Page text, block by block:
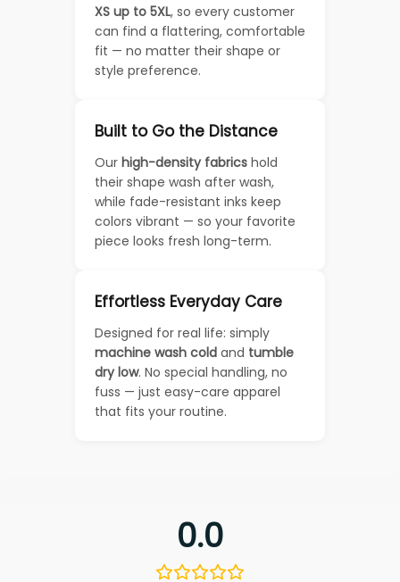
XS up to 5XL, so every customer
can find a flattering, comfortable
fit — no matter their shape or
style preference.
Built to Go the Distance
Our high-density fabrics hold
their shape wash after wash,
while fade-resistant inks keep
colors vibrant — so your favorite
piece looks fresh long-term.
Effortless Everyday Care
Designed for real life: simply
machine wash cold and tumble
dry low. No special handling, no
fuss — just easy-care apparel
that fits your routine.
0.0